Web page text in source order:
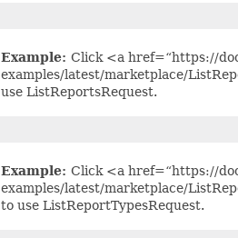
Example: Click <a href=“https://
examples/latest/marketplace/
use ListReportsRequest.
Example: Click <a href=“https://
examples/latest/marketplace/
to use ListReportTypesRequest.